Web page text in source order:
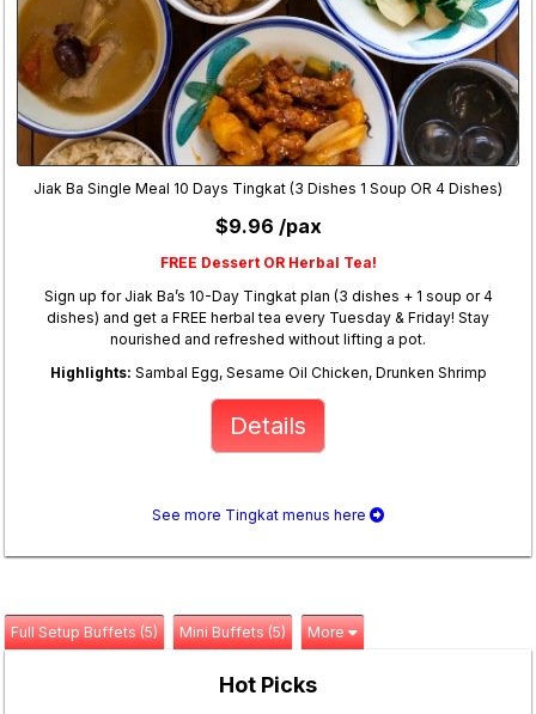
Jiak Ba Single Meal 10 Days Tingkat (3 Dishes 1 Soup OR 4 Dishes)
$9.96 /pax
FREE Dessert OR Herbal Tea!
Sign up for Jiak Ba’s 10-Day Tingkat plan (3 dishes + 1 soup or 4
dishes) and get a FREE herbal tea every Tuesday & Friday! Stay
nourished and refreshed without lifting a pot.
Highlights: Sambal Egg, Sesame Oil Chicken, Drunken Shrimp
Details
See more Tingkat menus here
Full Setup Buffets (5) Mini Buffets (5) More
Hot Picks